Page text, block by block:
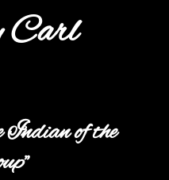
Carl
Indian of the